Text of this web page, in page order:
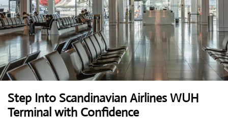
Step Into Scandinavian Airlines WUH
Terminal with Confidence